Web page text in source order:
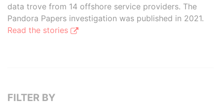
data trove from 14 offshore service providers. The
Pandora Papers investigation was published in 2021.
Read the stories
FILTER BY